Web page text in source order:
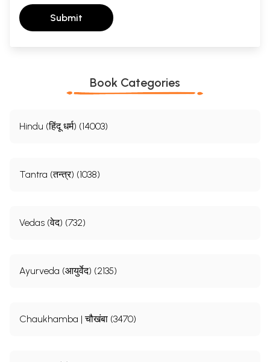
Submit
Book Categories
Hindu (हिंदू धर्म) (14003)
Tantra (तन्त्र) (1038)
Vedas (वेद) (732)
Ayurveda (आयुर्वेद) (2135)
Chaukhamba | चौखंबा (3470)